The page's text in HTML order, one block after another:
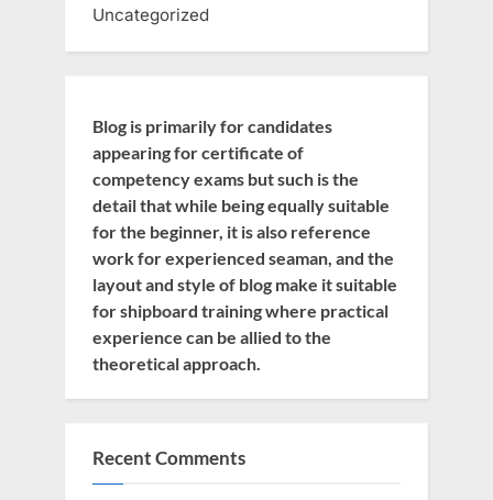
Uncategorized
Blog is primarily for candidates
appearing for certificate of
competency exams but such is the
detail that while being equally suitable
for the beginner, it is also reference
work for experienced seaman, and the
layout and style of blog make it suitable
for shipboard training where practical
experience can be allied to the
theoretical approach.
Recent Comments